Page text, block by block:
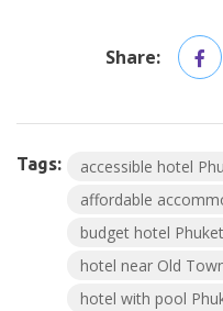
Share:
Tags:
accessible hotel
affordable
budget hotel Phuket
hotel near Old
hotel with pool